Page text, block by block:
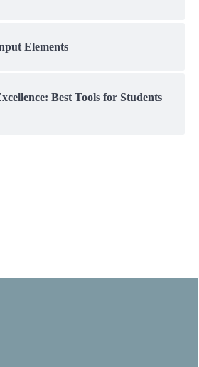
Elements
Best Tools for Students